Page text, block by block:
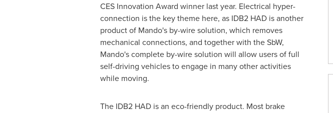
CES Innovation Award winner last year. Electrical hyper-
connection is the key theme here, as IDB2 HAD is another
product of Mando's by-wire solution, which removes
mechanical connections, and together with the SbW,
Mando's complete by-wire solution will allow users of full
self-driving vehicles to engage in many other activities
while moving.
The IDB2 HAD is an eco-friendly product. Most brake